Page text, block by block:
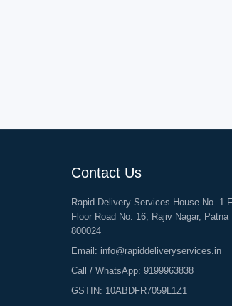
Contact Us
Rapid Delivery Services House No. 1
Floor Road No. 16, Rajiv Nagar, Patna
800024
Email: info@rapiddeliveryservices.in
Call / WhatsApp: 9199963838
GSTIN: 10ABDFR7059L1Z1